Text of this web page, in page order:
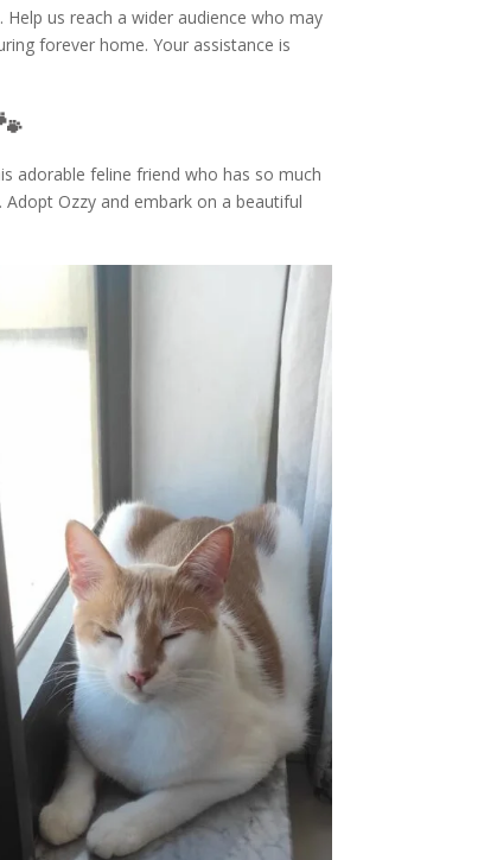
us reach a wider audience who may
forever home. Your assistance is
adorable feline friend who has so much
Ozzy and embark on a beautiful